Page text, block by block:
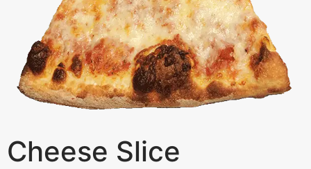
Cheese Slice